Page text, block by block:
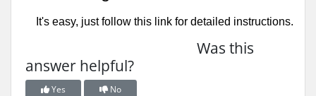
It's easy, just follow this link for detailed instructions.
Was this
answer helpful?
Yes No